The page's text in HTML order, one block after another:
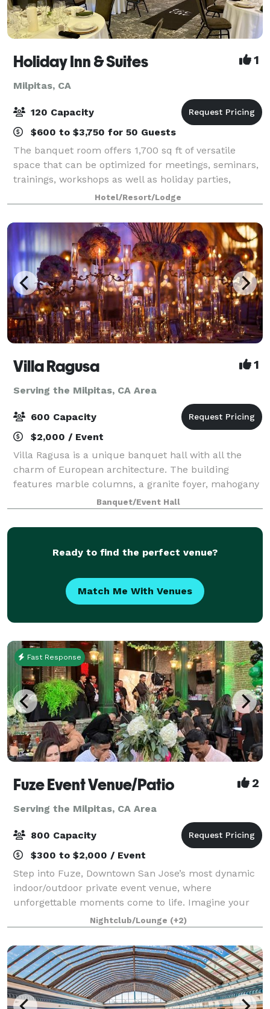
Holiday Inn & Suites 1
Milpitas, CA
120 Capacity
$600 to $3,750 for 50 Guests
The banquet room offers 1,700 sq ft of versatile
space that can be optimized for meetings, seminars,
trainings, workshops as well as holiday parties,
birthday parties, celebrations, rehearsal dinners,
cocktail hours.
Hotel/Resort/Lodge
Villa Ragusa 1
Serving the Milpitas, CA Area
600 Capacity
$2,000 / Event
Villa Ragusa is a unique banquet hall with all the
charm of European architecture. The building
features marble columns, a granite foyer, mahogany
beverage bars and natural woodwork throughout. A
balcony wraps around the event space, which
Banquet/Event Hall
Ready to find the perfect venue?
Match Me With Venues
Fast Response
Fuze Event Venue/Patio 2
Serving the Milpitas, CA Area
800 Capacity
$300 to $2,000 / Event
Step into Fuze, Downtown San Jose’s most dynamic
indoor/outdoor private event venue, where
unforgettable moments come to life. Imagine your
guests mingling beneath the stars on our expansive
outdoor patio, sipping cocktails on the balcony o
Nightclub/Lounge (+2)